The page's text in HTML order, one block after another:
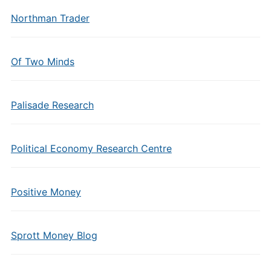
Northman Trader
Of Two Minds
Palisade Research
Political Economy Research Centre
Positive Money
Sprott Money Blog